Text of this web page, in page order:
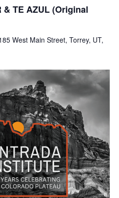
& TE AZUL (Original
West Main Street, Torrey, UT,